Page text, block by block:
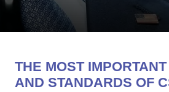
THE MOST
AND STANDARDS OF